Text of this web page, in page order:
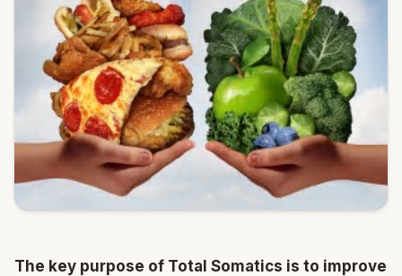
The key purpose of Total Somatics is to improve